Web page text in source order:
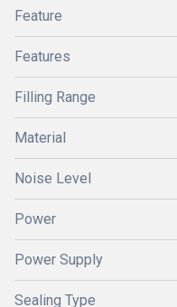
Feature
Features
Filling Range
Material
Noise Level
Power
Power Supply
Sealing Type